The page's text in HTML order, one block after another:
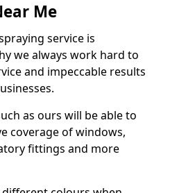
Me
service is
we always work hard to
and impeccable results
as ours will be able to
coverage of windows,
fittings and more